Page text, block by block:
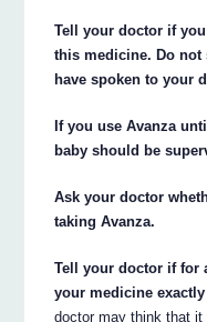
Tell your doctor if
this medicine. Do
have spoken to your
If you use Avanza
baby should be
Ask your doctor
taking Avanza.
Tell your doctor if for
your medicine
doctor may think that